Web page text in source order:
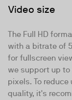
Video size
The Full HD
with a bitrate of
for fullscreen
we support up to
pixels. To
quality, it's